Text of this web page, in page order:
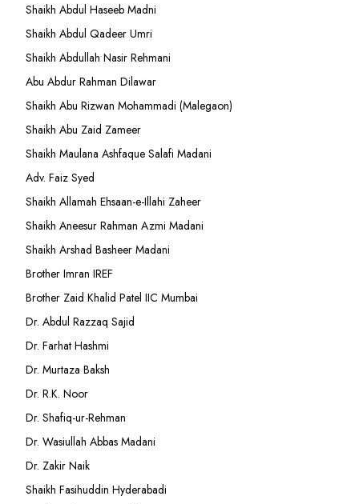
Shaikh Abdul Haseeb Madni
Shaikh Abdul Qadeer Umri
Shaikh Abdullah Nasir Rehmani
Abu Abdur Rahman Dilawar
Shaikh Abu Rizwan Mohammadi (Malegaon)
Shaikh Abu Zaid Zameer
Shaikh Maulana Ashfaque Salafi Madani
Adv. Faiz Syed
Shaikh Allamah Ehsaan-e-Illahi Zaheer
Shaikh Aneesur Rahman Azmi Madani
Shaikh Arshad Basheer Madani
Brother Imran IREF
Brother Zaid Khalid Patel IIC Mumbai
Dr. Abdul Razzaq Sajid
Dr. Farhat Hashmi
Dr. Murtaza Baksh
Dr. R.K. Noor
Dr. Shafiq-ur-Rehman
Dr. Wasiullah Abbas Madani
Dr. Zakir Naik
Shaikh Fasihuddin Hyderabadi